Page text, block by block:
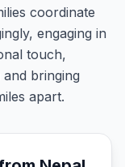
coordinate
engaging in
touch,
bringing
apart.